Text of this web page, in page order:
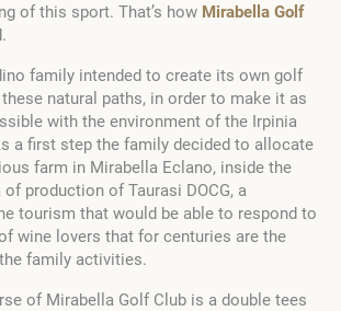
of this sport. That’s how Mirabella Golf
family intended to create its own golf
natural paths, in order to make it as
with the environment of the Irpinia
a first step the family decided to allocate
farm in Mirabella Eclano, inside the
production of Taurasi DOCG, a
tourism that would be able to respond to
wine lovers that for centuries are the
family activities.
of Mirabella Golf Club is a double tees